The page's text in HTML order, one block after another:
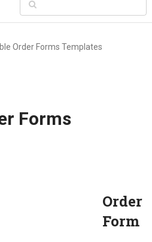
Order Forms Templates
Forms
Order
Form